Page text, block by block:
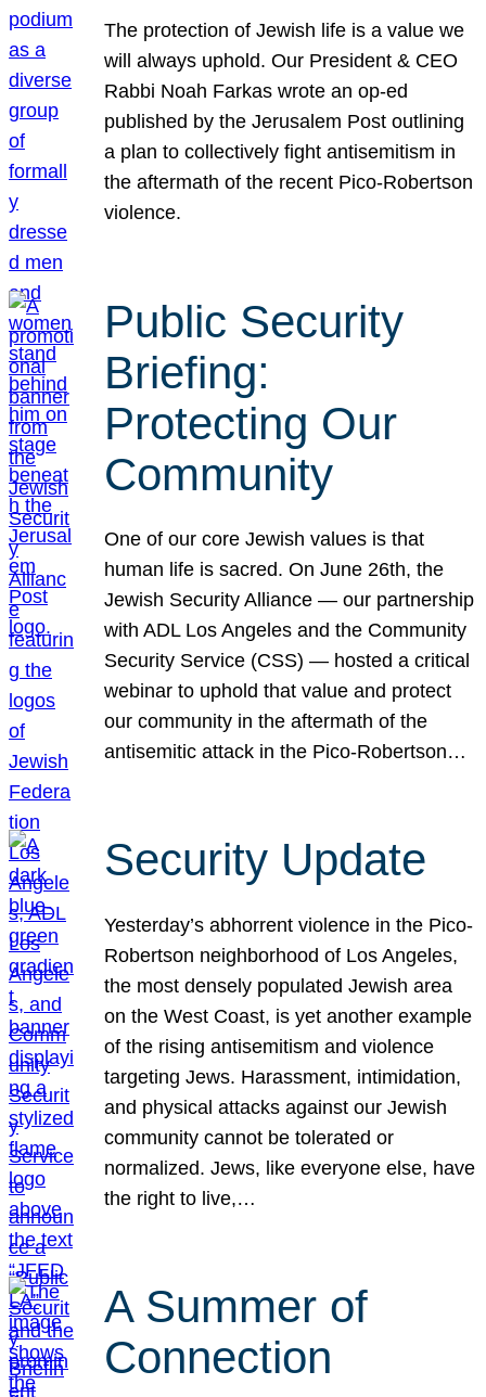
The protection of Jewish life is a value we
will always uphold. Our President & CEO
Rabbi Noah Farkas wrote an op-ed
published by the Jerusalem Post outlining
a plan to collectively fight antisemitism in
the aftermath of the recent Pico-Robertson
violence.
Public Security
Briefing:
Protecting Our
Community
One of our core Jewish values is that
human life is sacred. On June 26th, the
Jewish Security Alliance — our partnership
with ADL Los Angeles and the Community
Security Service (CSS) — hosted a critical
webinar to uphold that value and protect
our community in the aftermath of the
antisemitic attack in the Pico-Robertson…
Security Update
Yesterday’s abhorrent violence in the Pico-
Robertson neighborhood of Los Angeles,
the most densely populated Jewish area
on the West Coast, is yet another example
of the rising antisemitism and violence
targeting Jews. Harassment, intimidation,
and physical attacks against our Jewish
community cannot be tolerated or
normalized. Jews, like everyone else, have
the right to live,…
A Summer of
Connection